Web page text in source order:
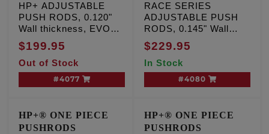
HP+ ADJUSTABLE
PUSH RODS, 0.120"
Wall thickness, EVO
'84-'99
$199.95
Out of Stock
#4077
RACE SERIES
ADJUSTABLE PUSH
RODS, 0.145" Wall
Thickness, EVO '84-'99
$229.95
In Stock
#4080
HP+® ONE PIECE
PUSHRODS
HP+® ONE PIECE
PUSHRODS